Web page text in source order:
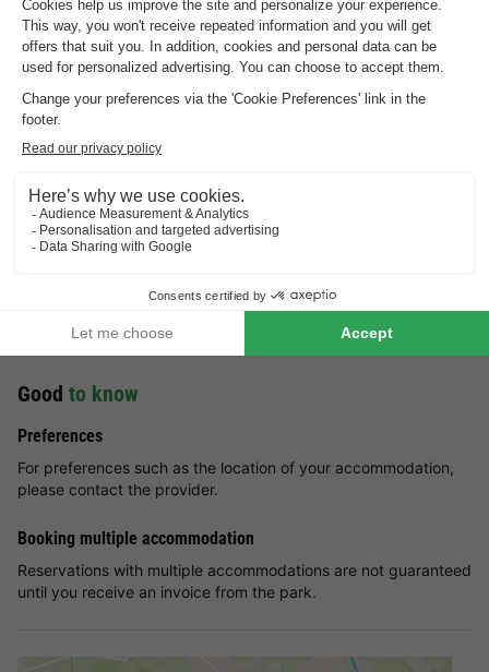
Highlightsof the holiday park
Relax in the sauna
Wooded area
Vakantiepark De Kattenberg
Good to know
Preferences
For preferences such as the location of your accommodation,
please contact the provider.
Booking multiple accommodation
Reservations with multiple accommodations are not guaranteed
until you receive an invoice from the park.